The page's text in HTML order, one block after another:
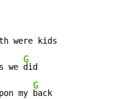
we
G
my
G